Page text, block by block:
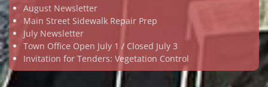
August Newsletter
Main Street Sidewalk Repair Prep
July Newsletter
Town Office Open July 1 / Closed July 3
Invitation for Tenders: Vegetation Control